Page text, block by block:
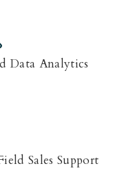
Data Analytics
Sales Support